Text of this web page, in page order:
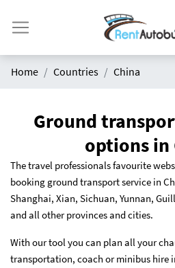
Home Countries China
Ground
options in
The travel professionals favourite
booking ground transport service in
Shanghai, Xian, Sichuan, Yunnan,
and all other provinces and cities.
With our tool you can plan all your
transportation, coach or minibus hire